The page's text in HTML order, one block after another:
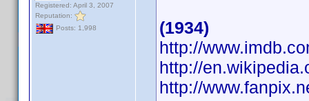
Registered: April 3, 2007
Reputation:
Posts: 1,998
(1934)
http://
http://
http://